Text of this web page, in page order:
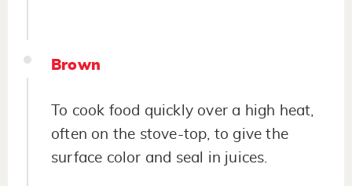
Brown
To cook food quickly over a high heat,
often on the stove-top, to give the
surface color and seal in juices.